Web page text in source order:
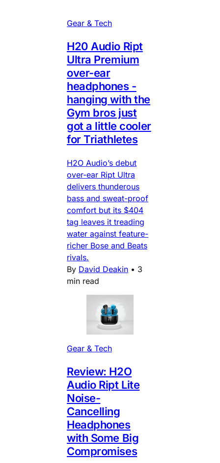
Gear & Tech
H20 Audio Ript
Ultra Premium
over-ear
headphones -
hanging with the
Gym bros just
got a little cooler
for Triathletes
H2O Audio’s debut
over-ear Ript Ultra
delivers thunderous
bass and sweat-proof
comfort but its $404
tag leaves it treading
water against feature-
richer Bose and Beats
rivals.
By David Deakin • 3
min read
Gear & Tech
Review: H2O
Audio Ript Lite
Noise-
Cancelling
Headphones
with Some Big
Compromises